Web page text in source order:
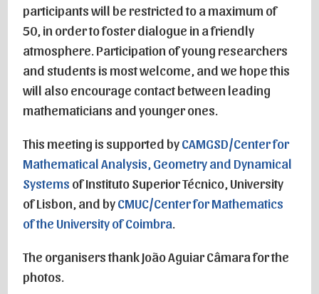
participants will be restricted to a maximum of
50, in order to foster dialogue in a friendly
atmosphere. Participation of young researchers
and students is most welcome, and we hope this
will also encourage contact between leading
mathematicians and younger ones.
This meeting is supported byCAMGSD/Center for
Mathematical Analysis, Geometry and Dynamical
Systems of Instituto Superior Técnico, University
of Lisbon, and byCMUC/Center for Mathematics
of the University of Coimbra
The organisers thank João Aguiar Câmara for the
photos.